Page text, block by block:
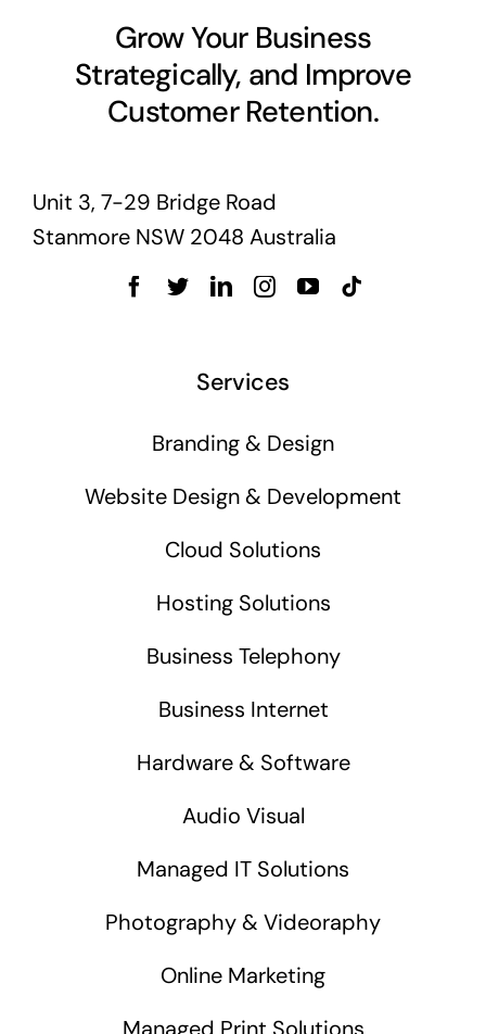
Grow Your Business
Strategically, and Improve
Customer Retention.
Unit 3, 7-29 Bridge Road
Stanmore NSW 2048 Australia
Services
Branding & Design
Website Design & Development
Cloud Solutions
Hosting Solutions
Business Telephony
Business Internet
Hardware & Software
Audio Visual
Managed IT Solutions
Photography & Videoraphy
Online Marketing